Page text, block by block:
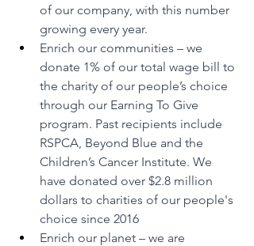
of our company, with this number
growing every year.
Enrich our communities – we
donate 1% of our total wage bill to
the charity of our people’s choice
through our Earning To Give
program. Past recipients include
RSPCA, Beyond Blue and the
Children’s Cancer Institute. We
have donated over $2.8 million
dollars to charities of our people's
choice since 2016
Enrich our planet – we are